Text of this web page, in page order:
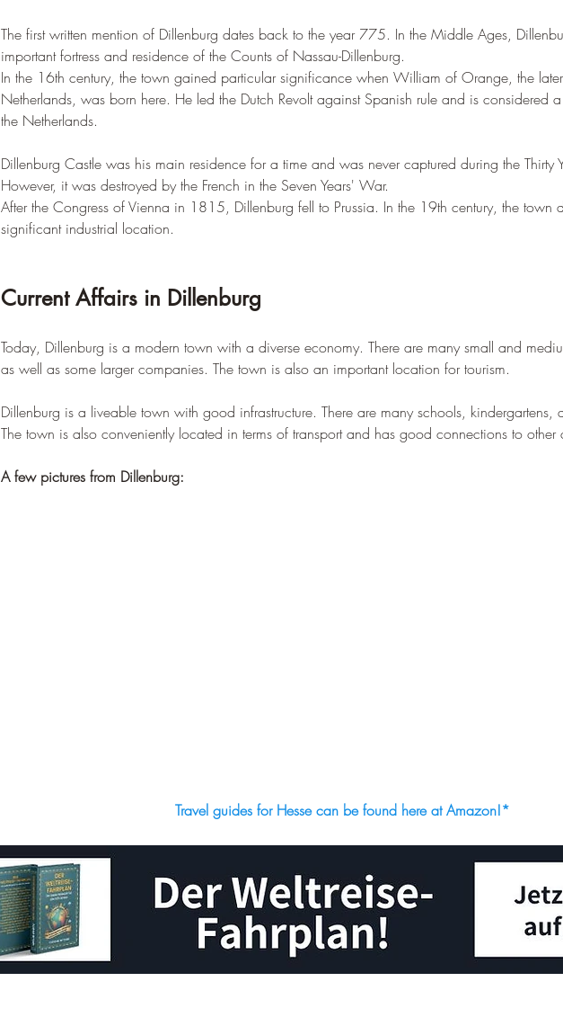
The first written mention of Dillenburg dates back to the year 775. In the Middle Ages,
important fortress and residence of the Counts of Nassau-Dillenburg.
In the 16th century, the town gained particular significance when William of Orange, the
Netherlands, was born here. He led the Dutch Revolt against Spanish rule and is considered
the Netherlands.
Dillenburg Castle was his main residence for a time and was never captured during the Thirty
However, it was destroyed by the French in the Seven Years' War.
After the Congress of Vienna in 1815, Dillenburg fell to Prussia. In the 19th century, the town
significant industrial location.
Current Affairs in Dillenburg
Today, Dillenburg is a modern town with a diverse economy. There are many small and
as well as some larger companies. The town is also an important location for tourism.
Dillenburg is a liveable town with good infrastructure. There are many schools, kindergartens,
The town is also conveniently located in terms of transport and has good connections to other
A few pictures from Dillenburg:
Travel guides for Hesse can be found here at Amazon!*